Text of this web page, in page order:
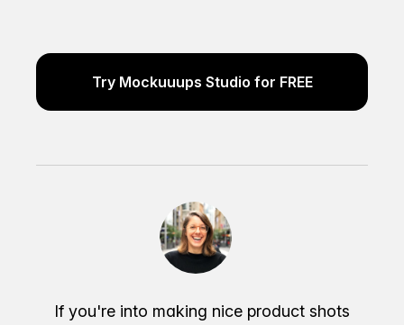
Try Mockuuups Studio for FREE
If you're into making nice product shots